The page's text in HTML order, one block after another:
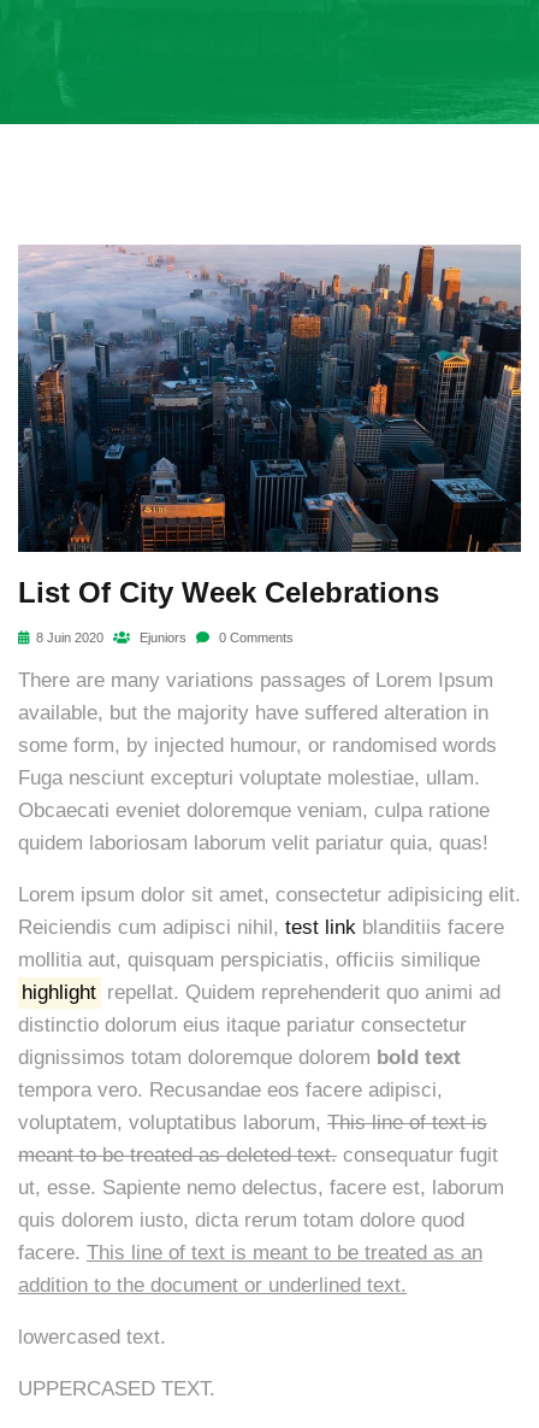
List Of City Week Celebrations
8 Juin 2020 Ejuniors 0 Comments
There are many variations passages of Lorem Ipsum
available, but the majority have suffered alteration in
some form, by injected humour, or randomised words
Fuga nesciunt excepturi voluptate molestiae, ullam.
Obcaecati eveniet doloremque veniam, culpa ratione
quidem laboriosam laborum velit pariatur quia, quas!
Lorem ipsum dolor sit amet, consectetur adipisicing elit.
Reiciendis cum adipisci nihil, test link blanditiis facere
mollitia aut, quisquam perspiciatis, officiis similique
highlight repellat. Quidem reprehenderit quo animi ad
distinctio dolorum eius itaque pariatur consectetur
dignissimos totam doloremque dolorem bold text
tempora vero. Recusandae eos facere adipisci,
voluptatem, voluptatibus laborum, This line of text is
meant to be treated as deleted text. consequatur fugit
ut, esse. Sapiente nemo delectus, facere est, laborum
quis dolorem iusto, dicta rerum totam dolore quod
facere. This line of text is meant to be treated as an
addition to the document or underlined text.
lowercased text.
UPPERCASED TEXT.